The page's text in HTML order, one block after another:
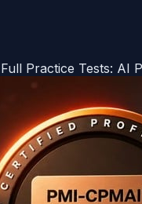
Practice Tests: AI